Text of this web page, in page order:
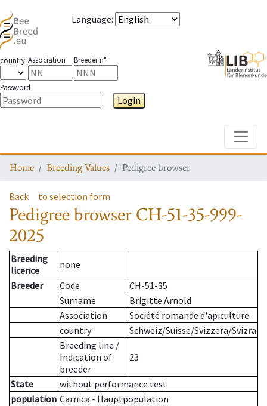
Language:
country Association Breeder n°
Password
Login
Home Breeding Values Pedigree browser
Back to selection form
Pedigree browser CH-51-35-999-
2025
Breeding
licence
none
Breeder
Code
CH-51-35
Surname
Brigitte Arnold
Association
Société romande d'apiculture
country
Schweiz/Suisse/Svizzera/Svizra
Breeding line /
Indication of
breeder
23
State
without performance test
population Carnica - Hauptpopulation